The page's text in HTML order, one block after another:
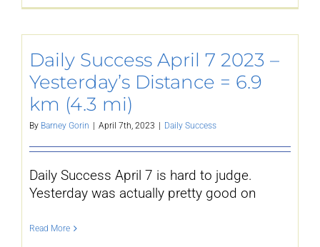
Daily Success April 7 2023 –
Yesterday’s Distance = 6.9
km (4.3 mi)
By Barney Gorin April 7th, 2023 Daily Success
Daily Success April 7 is hard to judge.
Yesterday was actually pretty good on
Read More